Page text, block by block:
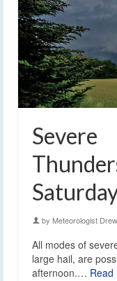
Severe
by Meteorologist
All modes of
large hail, are
afternoon.… Read